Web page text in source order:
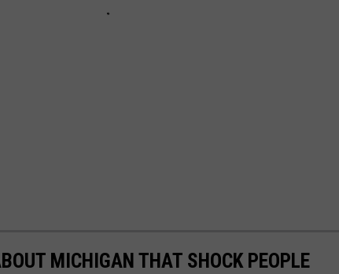
MICHIGAN THAT SHOCK PEOPLE